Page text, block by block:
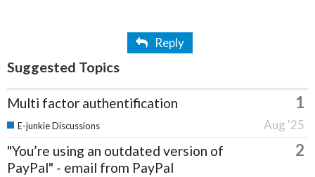
Reply
Suggested Topics
Multi factor authentification 1
Aug '25
E-junkie Discussions
"You’re using an outdated version of
PayPal" - email from PayPal
2